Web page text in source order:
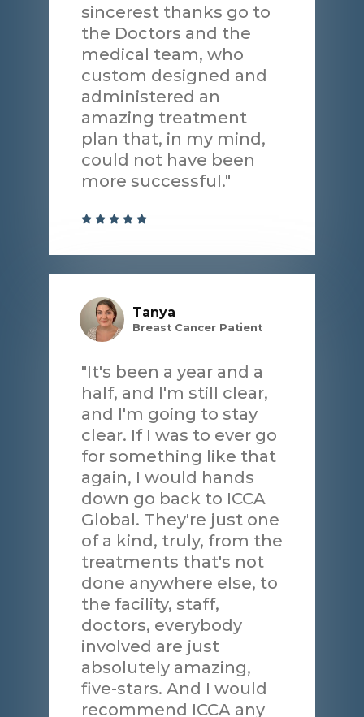
sincerest thanks go to
the Doctors and the
medical team, who
custom designed and
administered an
amazing treatment
plan that, in my mind,
could not have been
more successful."
Tanya
Breast Cancer Patient
"It's been a year and a
half, and I'm still clear,
and I'm going to stay
clear. If I was to ever go
for something like that
again, I would hands
down go back to ICCA
Global. They're just one
of a kind, truly, from the
treatments that's not
done anywhere else, to
the facility, staff,
doctors, everybody
involved are just
absolutely amazing,
five-stars. And I would
recommend ICCA any